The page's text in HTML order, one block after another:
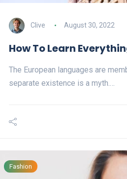
Clive August 30, 2022
How To Learn
The European languages are
separate existence is a myth.…
Fashion